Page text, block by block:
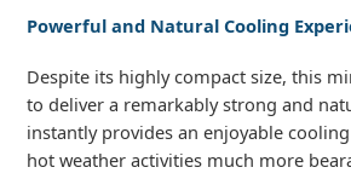
Powerful and Natural Cooling
Despite its highly compact size, this
to deliver a remarkably strong and
instantly provides an enjoyable
hot weather activities much more